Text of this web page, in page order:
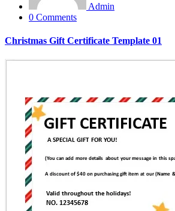
Admin
0 Comments
Christmas Gift Certificate Template 01